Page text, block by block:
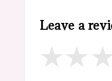
Leave a